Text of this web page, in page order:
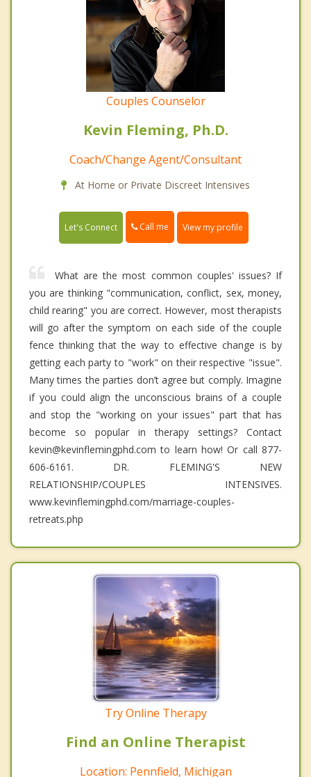
Couples Counselor
Kevin Fleming, Ph.D.
Coach/Change Agent/Consultant
At Home or Private Discreet Intensives
Let's Connect Call me View my profile
What are the most common couples' issues? If
you are thinking "communication, conflict, sex, money,
child rearing" you are correct. However, most therapists
will go after the symptom on each side of the couple
fence thinking that the way to effective change is by
getting each party to "work" on their respective "issue".
Many times the parties don’t agree but comply. Imagine
if you could align the unconscious brains of a couple
and stop the "working on your issues" part that has
become so popular in therapy settings? Contact
kevin@kevinflemingphd.com to learn how! Or call 877-
606-6161. DR. FLEMING'S NEW
RELATIONSHIP/COUPLES INTENSIVES.
www.kevinflemingphd.com/marriage-couples-
retreats.php
Try Online Therapy
Find an Online Therapist
Location: Pennfield, Michigan